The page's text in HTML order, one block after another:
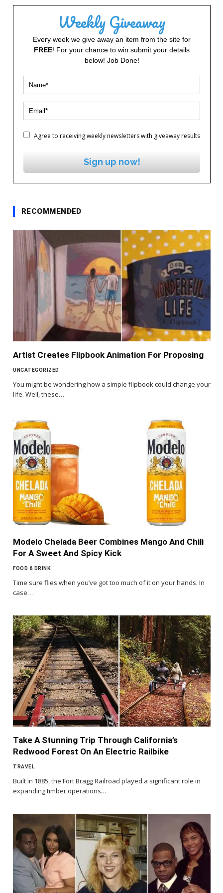
Weekly Giveaway
Every week we give away an item from the site for
FREE! For your chance to win submit your details
below! Job Done!
Agree to receiving weekly newsletters with giveaway results
Sign up now!
RECOMMENDED
Artist Creates Flipbook Animation For Proposing
UNCATEGORIZED
You might be wondering how a simple flipbook could change your
life. Well, these…
Modelo Chelada Beer Combines Mango And Chili
For A Sweet And Spicy Kick
FOOD & DRINK
Time sure flies when you’ve got too much of it on your hands. In
case…
Take A Stunning Trip Through California’s
Redwood Forest On An Electric Railbike
TRAVEL
Built in 1885, the Fort Bragg Railroad played a significant role in
expanding timber operations…